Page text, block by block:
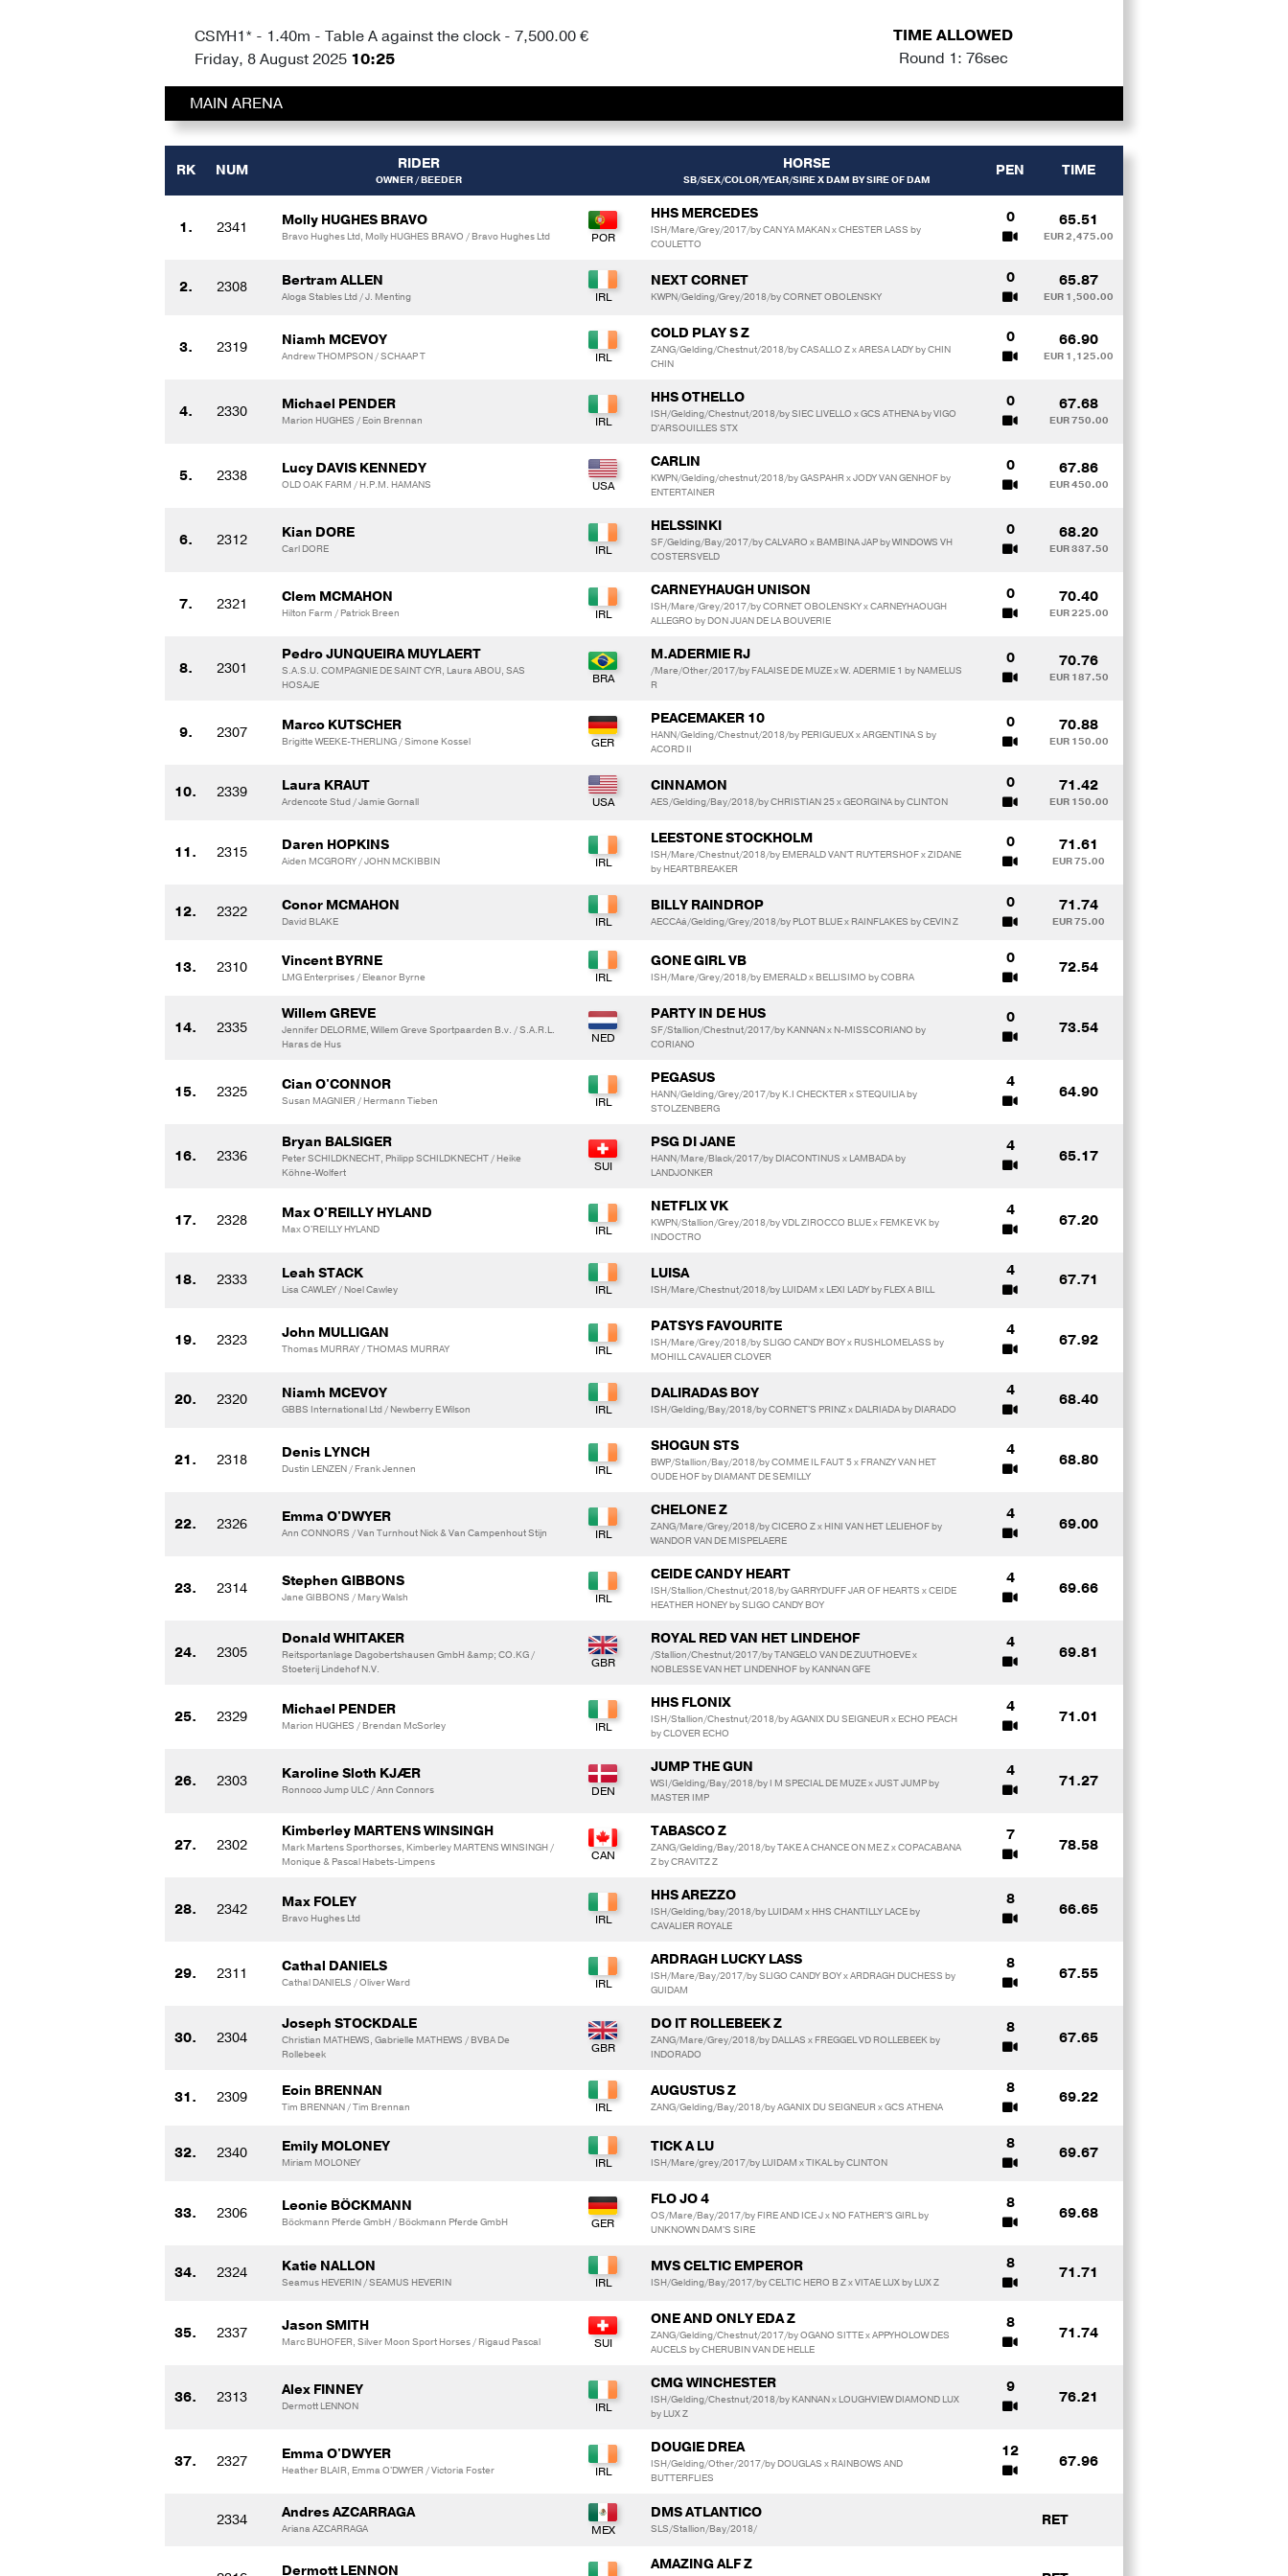
CSIYH1* - 1.40m - Table A against the clock - 7,500.00 €
Friday, 8 August 2025 10:25
TIME ALLOWED
Round 1: 76sec
MAIN ARENA
RK NUM RIDER
OWNER / BEEDER
HORSE
SB/SEX/COLOR/YEAR/SIRE X DAM BY SIRE OF DAM
PEN TIME
1. 2341 Molly HUGHES BRAVO
Bravo Hughes Ltd, Molly HUGHES BRAVO / Bravo Hughes Ltd
HHS MERCEDES
ISH/Mare/Grey/2017/by CAN YA MAKAN x CHESTER LASS by
COULETTO
0 65.51
EUR 2,475.00
2. 2308 Bertram ALLEN
Aloga Stables Ltd / J. Menting
NEXT CORNET
KWPN/Gelding/Grey/2018/by CORNET OBOLENSKY
0 65.87
EUR 1,500.00
3. 2319 Niamh MCEVOY
Andrew THOMPSON / SCHAAP T
COLD PLAY S Z
ZANG/Gelding/Chestnut/2018/by CASALLO Z x ARESA LADY by CHIN
CHIN
0 66.90
EUR 1,125.00
4. 2330 Michael PENDER
Marion HUGHES / Eoin Brennan
HHS OTHELLO
ISH/Gelding/Chestnut/2018/by SIEC LIVELLO x GCS ATHENA by VIGO
D'ARSOUILLES STX
0 67.68
EUR 750.00
5. 2338 Lucy DAVIS KENNEDY
OLD OAK FARM / H.P.M. HAMANS
CARLIN
KWPN/Gelding/chestnut/2018/by GASPAHR x JODY VAN GENHOF by
ENTERTAINER
0 67.86
EUR 450.00
6. 2312 Kian DORE
Carl DORE
HELSSINKI
SF/Gelding/Bay/2017/by CALVARO x BAMBINA JAP by WINDOWS VH
COSTERSVELD
0 68.20
EUR 337.50
7. 2321 Clem MCMAHON
Hilton Farm / Patrick Breen
CARNEYHAUGH UNISON
ISH/Mare/Grey/2017/by CORNET OBOLENSKY x CARNEYHAOUGH
ALLEGRO by DON JUAN DE LA BOUVERIE
0 70.40
EUR 225.00
8. 2301
Pedro JUNQUEIRA MUYLAERT
S.A.S.U. COMPAGNIE DE SAINT CYR, Laura ABOU, SAS
HOSAJE
M.ADERMIE RJ
/Mare/Other/2017/by FALAISE DE MUZE x W. ADERMIE 1 by NAMELUS
R
0 70.76
EUR 187.50
9. 2307 Marco KUTSCHER
Brigitte WEEKE-THERLING / Simone Kossel
PEACEMAKER 10
HANN/Gelding/Chestnut/2018/by PERIGUEUX x ARGENTINA S by
ACORD II
0 70.88
EUR 150.00
10. 2339 Laura KRAUT
Ardencote Stud / Jamie Gornall
CINNAMON
AES/Gelding/Bay/2018/by CHRISTIAN 25 x GEORGINA by CLINTON
0 71.42
EUR 150.00
11. 2315 Daren HOPKINS
Aiden MCGRORY / JOHN MCKIBBIN
LEESTONE STOCKHOLM
ISH/Mare/Chestnut/2018/by EMERALD VAN'T RUYTERSHOF x ZIDANE
by HEARTBREAKER
0 71.61
EUR 75.00
12. 2322 Conor MCMAHON
David BLAKE
BILLY RAINDROP
AECCAá/Gelding/Grey/2018/by PLOT BLUE x RAINFLAKES by CEVIN Z
0 71.74
EUR 75.00
13. 2310 Vincent BYRNE
LMG Enterprises / Eleanor Byrne
GONE GIRL VB
ISH/Mare/Grey/2018/by EMERALD x BELLISIMO by COBRA
0
72.54
14. 2335
Willem GREVE
Jennifer DELORME, Willem Greve Sportpaarden B.v. / S.A.R.L.
Haras de Hus
PARTY IN DE HUS
SF/Stallion/Chestnut/2017/by KANNAN x N-MISSCORIANO by
CORIANO
0
73.54
15. 2325 Cian O'CONNOR
Susan MAGNIER / Hermann Tieben
PEGASUS
HANN/Gelding/Grey/2017/by K.I CHECKTER x STEQUILIA by
STOLZENBERG
4
64.90
16. 2336
Bryan BALSIGER
Peter SCHILDKNECHT, Philipp SCHILDKNECHT / Heike
Köhne-Wolfert
PSG DI JANE
HANN/Mare/Black/2017/by DIACONTINUS x LAMBADA by
LANDJONKER
4
65.17
17. 2328 Max O'REILLY HYLAND
Max O'REILLY HYLAND
NETFLIX VK
KWPN/Stallion/Grey/2018/by VDL ZIROCCO BLUE x FEMKE VK by
INDOCTRO
4
67.20
18. 2333 Leah STACK
Lisa CAWLEY / Noel Cawley
LUISA
ISH/Mare/Chestnut/2018/by LUIDAM x LEXI LADY by FLEX A BILL
4
67.71
19. 2323 John MULLIGAN
Thomas MURRAY / THOMAS MURRAY
PATSYS FAVOURITE
ISH/Mare/Grey/2018/by SLIGO CANDY BOY x RUSHLOMELASS by
MOHILL CAVALIER CLOVER
4
67.92
20. 2320 Niamh MCEVOY
GBBS International Ltd / Newberry E Wilson
DALIRADAS BOY
ISH/Gelding/Bay/2018/by CORNET'S PRINZ x DALRIADA by DIARADO
4
68.40
21. 2318 Denis LYNCH
Dustin LENZEN / Frank Jennen
SHOGUN STS
BWP/Stallion/Bay/2018/by COMME IL FAUT 5 x FRANZY VAN HET
OUDE HOF by DIAMANT DE SEMILLY
4
68.80
22. 2326 Emma O'DWYER
Ann CONNORS / Van Turnhout Nick & Van Campenhout Stijn
CHELONE Z
ZANG/Mare/Grey/2018/by CICERO Z x HINI VAN HET LELIEHOF by
WANDOR VAN DE MISPELAERE
4
69.00
23. 2314 Stephen GIBBONS
Jane GIBBONS / Mary Walsh
CEIDE CANDY HEART
ISH/Stallion/Chestnut/2018/by GARRYDUFF JAR OF HEARTS x CEIDE
HEATHER HONEY by SLIGO CANDY BOY
4
69.66
24. 2305
Donald WHITAKER
Reitsportanlage Dagobertshausen GmbH &amp; CO.KG /
Stoeterij Lindehof N.V.
ROYAL RED VAN HET LINDEHOF
/Stallion/Chestnut/2017/by TANGELO VAN DE ZUUTHOEVE x
NOBLESSE VAN HET LINDENHOF by KANNAN GFE
4
69.81
25. 2329 Michael PENDER
Marion HUGHES / Brendan McSorley
HHS FLONIX
ISH/Stallion/Chestnut/2018/by AGANIX DU SEIGNEUR x ECHO PEACH
by CLOVER ECHO
4
71.01
26. 2303 Karoline Sloth KJÆR
Ronnoco Jump ULC / Ann Connors
JUMP THE GUN
WSI/Gelding/Bay/2018/by I M SPECIAL DE MUZE x JUST JUMP by
MASTER IMP
4
71.27
27. 2302
Kimberley MARTENS WINSINGH
Mark Martens Sporthorses, Kimberley MARTENS WINSINGH /
Monique & Pascal Habets-Limpens
TABASCO Z
ZANG/Gelding/Bay/2018/by TAKE A CHANCE ON ME Z x COPACABANA
Z by CRAVITZ Z
7
78.58
28. 2342 Max FOLEY
Bravo Hughes Ltd
HHS AREZZO
ISH/Gelding/bay/2018/by LUIDAM x HHS CHANTILLY LACE by
CAVALIER ROYALE
8
66.65
29. 2311 Cathal DANIELS
Cathal DANIELS / Oliver Ward
ARDRAGH LUCKY LASS
ISH/Mare/Bay/2017/by SLIGO CANDY BOY x ARDRAGH DUCHESS by
GUIDAM
8
67.55
30. 2304
Joseph STOCKDALE
Christian MATHEWS, Gabrielle MATHEWS / BVBA De
Rollebeek
DO IT ROLLEBEEK Z
ZANG/Mare/Grey/2018/by DALLAS x FREGGEL VD ROLLEBEEK by
INDORADO
8
67.65
31. 2309 Eoin BRENNAN
Tim BRENNAN / Tim Brennan
AUGUSTUS Z
ZANG/Gelding/Bay/2018/by AGANIX DU SEIGNEUR x GCS ATHENA
8
69.22
32. 2340 Emily MOLONEY
Miriam MOLONEY
TICK A LU
ISH/Mare/grey/2017/by LUIDAM x TIKAL by CLINTON
8
69.67
33. 2306 Leonie BÖCKMANN
Böckmann Pferde GmbH / Böckmann Pferde GmbH
FLO JO 4
OS/Mare/Bay/2017/by FIRE AND ICE J x NO FATHER'S GIRL by
UNKNOWN DAM'S SIRE
8
69.68
34. 2324 Katie NALLON
Seamus HEVERIN / SEAMUS HEVERIN
MVS CELTIC EMPEROR
ISH/Gelding/Bay/2017/by CELTIC HERO B Z x VITAE LUX by LUX Z
8
71.71
35. 2337 Jason SMITH
Marc BUHOFER, Silver Moon Sport Horses / Rigaud Pascal
ONE AND ONLY EDA Z
ZANG/Gelding/Chestnut/2017/by OGANO SITTE x APPYHOLOW DES
AUCELS by CHERUBIN VAN DE HELLE
8
71.74
36. 2313 Alex FINNEY
Dermott LENNON
CMG WINCHESTER
ISH/Gelding/Chestnut/2018/by KANNAN x LOUGHVIEW DIAMOND LUX
by LUX Z
9
76.21
37. 2327 Emma O'DWYER
Heather BLAIR, Emma O'DWYER / Victoria Foster
DOUGIE DREA
ISH/Gelding/Other/2017/by DOUGLAS x RAINBOWS AND
BUTTERFLIES
12
67.96
2334 Andres AZCARRAGA
Ariana AZCARRAGA
DMS ATLANTICO
SLS/Stallion/Bay/2018/ RET
Dermott LENNON AMAZING ALF Z